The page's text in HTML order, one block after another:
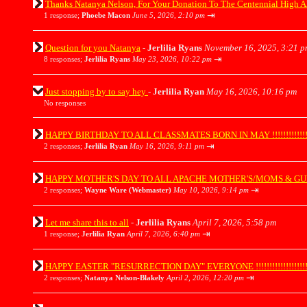
Thanks Natanya Nelson, For Your Donation To The Centennial High
1 response; Phoebe Macon June 5, 2026, 2:10 pm ⇥
Question for you Natanya - Jerlilia Ryans November 16, 2025, 3:21
8 responses; Jerlilia Ryans May 23, 2026, 10:22 pm ⇥
Just stopping by to say hey - Jerlilia Ryan May 16, 2026, 10:16 pm
No responses
HAPPY BIRTHDAY TO ALL CLASSMATES BORN IN MAY
2 responses; Jerlilia Ryan May 16, 2026, 9:11 pm ⇥
HAPPY MOTHER'S DAY TO ALL APACHE MOTHER'S/MOMS &
2 responses; Wayne Ware (Webmaster) May 10, 2026, 9:14 pm ⇥
Let me share this to all - Jerlilia Ryans April 7, 2026, 5:58 pm
1 response; Jerlilia Ryan April 7, 2026, 6:40 pm ⇥
HAPPY EASTER "RESURRECTION DAY" EVERYONE
2 responses; Natanya Nelson-Blakely April 2, 2026, 12:20 pm ⇥